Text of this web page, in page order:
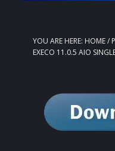
YOU ARE HERE: HOME/
EXECO 11.0.5 AIO